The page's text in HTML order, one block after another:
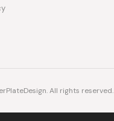
All rights reserved.